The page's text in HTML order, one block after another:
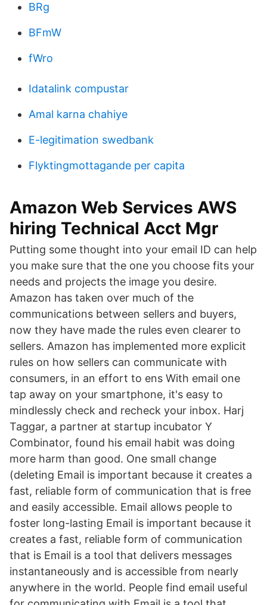
BRg
BFmW
fWro
Idatalink compustar
Amal karna chahiye
E-legitimation swedbank
Flyktingmottagande per capita
Amazon Web Services AWS
hiring Technical Acct Mgr
Putting some thought into your email ID can help
you make sure that the one you choose fits your
needs and projects the image you desire.
Amazon has taken over much of the
communications between sellers and buyers,
now they have made the rules even clearer to
sellers. Amazon has implemented more explicit
rules on how sellers can communicate with
consumers, in an effort to ens With email one
tap away on your smartphone, it's easy to
mindlessly check and recheck your inbox. Harj
Taggar, a partner at startup incubator Y
Combinator, found his email habit was doing
more harm than good. One small change
(deleting Email is important because it creates a
fast, reliable form of communication that is free
and easily accessible. Email allows people to
foster long-lasting Email is important because it
creates a fast, reliable form of communication
that is Email is a tool that delivers messages
instantaneously and is accessible from nearly
anywhere in the world. People find email useful